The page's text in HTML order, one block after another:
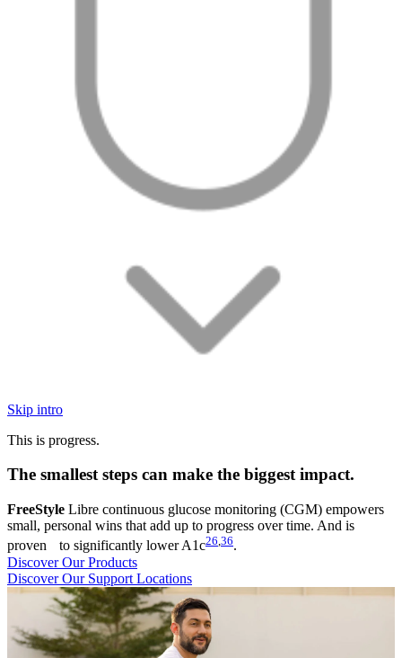
Skip intro
This is progress.
The smallest steps can make the biggest impact.
FreeStyle Libre continuous glucose monitoring (CGM) empowers
small, personal wins that add up to progress over time. And is
proven to significantly lower A1c26 36.
Discover Our Products
Discover Our Support Locations